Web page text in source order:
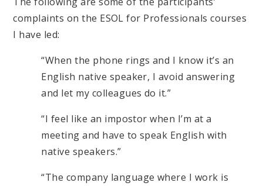
complaints on the ESOL for Professionals courses
I have led:
“When the phone rings and I know it’s an
English native speaker, I avoid answering
and let my colleagues do it.”
“I feel like an impostor when I’m at a
meeting and have to speak English with
native speakers.”
“The company language where I work is